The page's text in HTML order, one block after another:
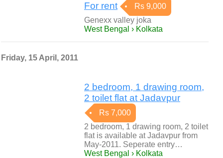
For rent
Rs 9,000
Genexx valley joka
West Bengal › Kolkata
Friday, 15 April, 2011
2 bedroom, 1 drawing room,
2 toilet flat at Jadavpur
Rs 7,000
2 bedroom, 1 drawing room, 2 toilet
flat is available at Jadavpur from
May-2011. Seperate entry…
West Bengal › Kolkata